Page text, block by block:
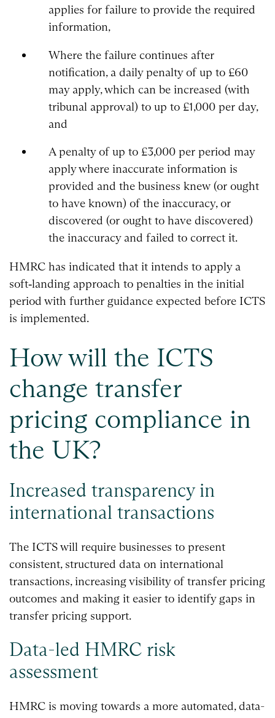
applies for failure to provide the required
information,
Where the failure continues after
notification, a daily penalty of up to £60
may apply, which can be increased (with
tribunal approval) to up to £1,000 per day,
and
A penalty of up to £3,000 per period may
apply where inaccurate information is
provided and the business knew (or ought
to have known) of the inaccuracy, or
discovered (or ought to have discovered)
the inaccuracy and failed to correct it.
HMRC has indicated that it intends to apply a
soft‑landing approach to penalties in the initial
period with further guidance expected before ICTS
is implemented.
How will the ICTS
change transfer
pricing compliance in
the UK?
Increased transparency in
international transactions
The ICTS will require businesses to present
consistent, structured data on international
transactions, increasing visibility of transfer pricing
outcomes and making it easier to identify gaps in
transfer pricing support.
Data-led HMRC risk
assessment
HMRC is moving towards a more automated, data-